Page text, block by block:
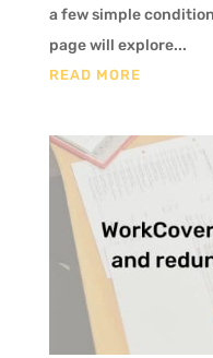
a few simple
page will explore...
READ MORE